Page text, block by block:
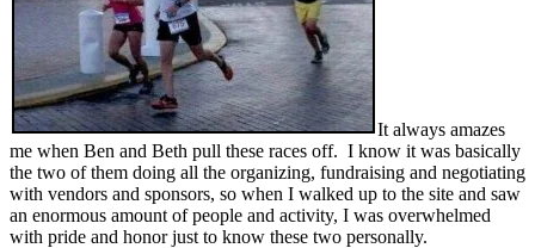
It always amazes
me when Ben and Beth pull these races off. I know it was basically
the two of them doing all the organizing, fundraising and negotiating
with vendors and sponsors, so when I walked up to the site and saw
an enormous amount of people and activity, I was overwhelmed
with pride and honor just to know these two personally.